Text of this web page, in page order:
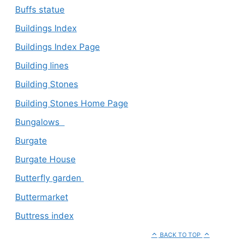
Buffs statue
Buildings Index
Buildings Index Page
Building lines
Building Stones
Building Stones Home Page
Bungalows
Burgate
Burgate House
Butterfly garden
Buttermarket
Buttress index
BACK TO TOP